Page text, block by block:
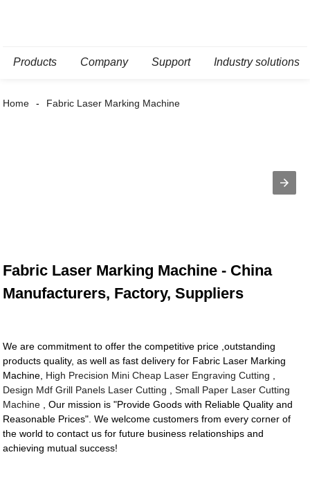
Products Company Support Industry solutions
Home Fabric Laser Marking Machine
Fabric Laser Marking Machine - China
Manufacturers, Factory, Suppliers
We are commitment to offer the competitive price ,outstanding
products quality, as well as fast delivery for Fabric Laser Marking
Machine, High Precision Mini Cheap Laser Engraving Cutting
Design Mdf Grill Panels Laser Cutting ,Small Paper Laser Cutting
Machine , Our mission is "Provide Goods with Reliable Quality and
Reasonable Prices". We welcome customers from every corner of
the world to contact us for future business relationships and
achieving mutual success!